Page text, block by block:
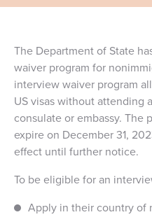
The Department of State
waiver program for
interview waiver program
US visas without attending
consulate or embassy. The
expire on December 31,
effect until further notice.
To be eligible for an
Apply in their country of